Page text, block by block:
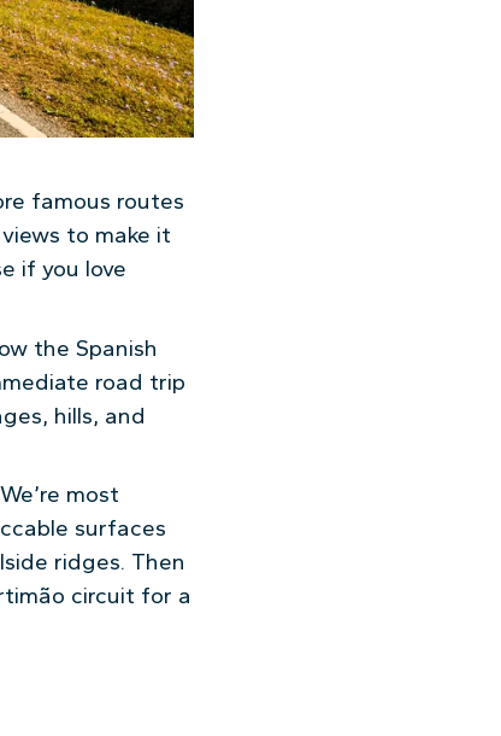
famous routes
to make it
if you love
the Spanish
road trip
hills, and
most
surfaces
ridges. Then
circuit for a